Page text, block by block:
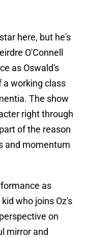
here, but he's
O'Connell
as Oswald's
a working class
The show
right through
of the reason
and momentum
as
who joins Oz's
on
mirror and